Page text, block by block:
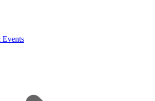
Events